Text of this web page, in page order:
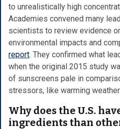
to unrealistically high
Academies convened many
scientists to review evidence
environmental impacts and
report. They confirmed what
when the original 2015 study
of sunscreens pale in
stressors, like warming weather.
Why does the U.S.
ingredients than